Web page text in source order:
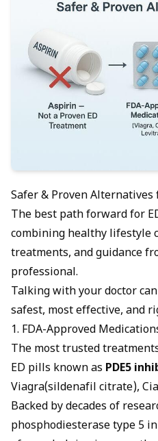
Safer & Proven Alternatives
The best path forward for
combining healthy lifestyle
treatments, and guidance
professional.
Talking with your doctor
safest, most effective, and
1. FDA-Approved
The most trusted
ED pills known as PDE5
Viagra(sildenafil citrate),
Backed by decades of
phosphodiesterase type 5